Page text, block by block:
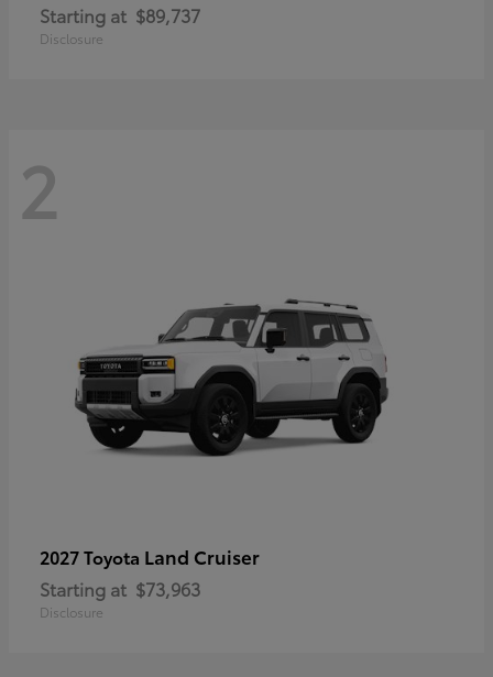
Starting at $89,737
Disclosure
2
2027 Toyota Land Cruiser
Starting at $73,963
Disclosure